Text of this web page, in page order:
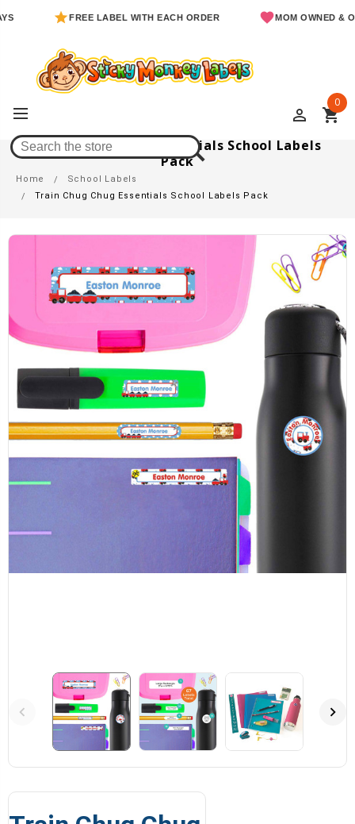
FREE LABEL WITH EACH ORDER MOM OWNED & OPERATED
perm_identity shopping_cart
0
Train Chug Chug Essentials School Labels
Pack
Home
School Labels
Train Chug Chug Essentials School Labels Pack